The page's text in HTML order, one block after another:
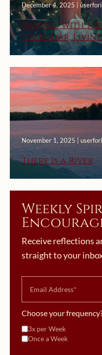
December 4, 2025 |
Praying With
Calendar,
Church’s
November 1, 2025 |
There is a River
Weekly
Receive reflections
straight to your
Choose your
3x per Week
Once a Week